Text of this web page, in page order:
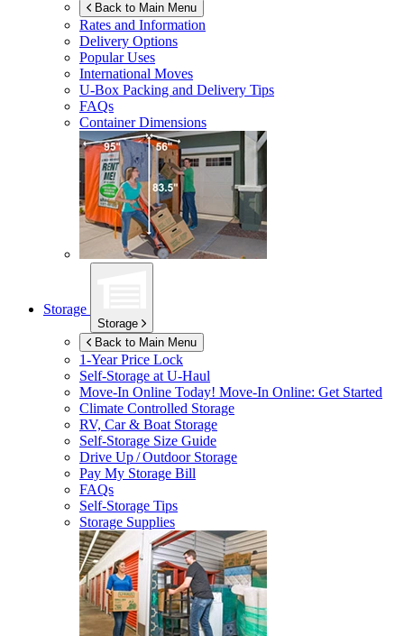
Back to Main Menu
Rates and Information
Delivery Options
Popular Uses
International Moves
U-Box Packing and Delivery Tips
FAQs
Container Dimensions
Storage
Storage
Back to Main Menu
1-Year Price Lock
Self-Storage atU-Haul
Move-In Online Today! Move-In Online: Get Started
Climate Controlled Storage
RV, Car & Boat Storage
Self-Storage Size Guide
Drive Up / Outdoor Storage
Pay My Storage Bill
FAQs
Self-Storage Tips
Storage Supplies